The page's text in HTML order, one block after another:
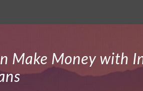
Make Money with